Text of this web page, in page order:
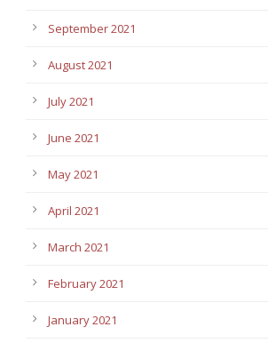
September 2021
August 2021
July 2021
June 2021
May 2021
April 2021
March 2021
February 2021
January 2021